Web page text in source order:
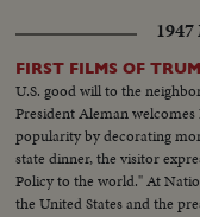
1947
FIRST FILMS OF
U.S. good will to the
President Aleman
popularity by decorating
state dinner, the visitor
Policy to the world." At
the United States and the